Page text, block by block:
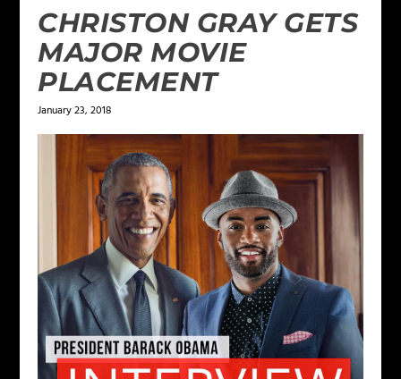
CHRISTON GRAY GETS
MAJOR MOVIE
PLACEMENT
January 23, 2018